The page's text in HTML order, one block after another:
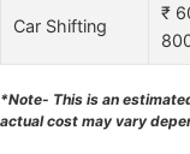
Car Shifting
₹
*Note- This is an
actual cost may vary